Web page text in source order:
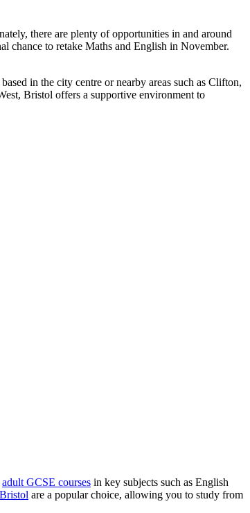
there are plenty of opportunities in and around
chance to retake Maths and English in November.
in the city centre or nearby areas such as Clifton,
Bristol offers a supportive environment to
adult GCSE courses in key subjects such as English
are a popular choice, allowing you to study from